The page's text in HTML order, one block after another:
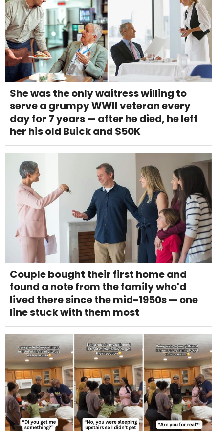
She was the only waitress willing to
serve a grumpy WWII veteran every
day for 7 years — after he died, he left
her his old Buick and $50K
Couple bought their first home and
found a note from the family who'd
lived there since the mid-1950s — one
line stuck with them most